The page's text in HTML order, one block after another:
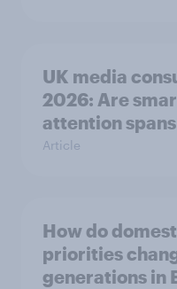
UK media
2026: Are
attention
Article
How do
priorities
generations in